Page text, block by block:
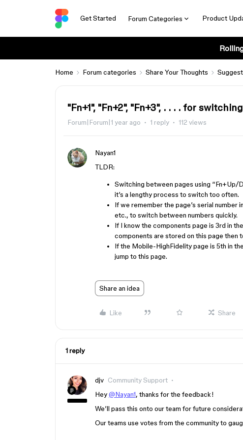
Get Started Forum Categories Product
Home Forum categories Share Your Thoughts
"Fn+1", "Fn+2", "Fn+3", . . . . for
Forum|Forum|1 year ago 1 reply 112 views
Nayan1
TLDR:
Switching between pages using “Fn+Up/
it’s a lengthy process to switch too often.
If we remember the page’s serial number
etc., to switch between numbers quickly.
If I know the components page is 3rd in
components are stored on this page then
If the Mobile-HighFidelity page is 5th in
jump to this page.
Share an idea
Like Share
1 reply
djv Community Support
Hey@Nayan1, thanks for the feedback!
We’ll pass this onto our team for future
Our teams use votes from the community to